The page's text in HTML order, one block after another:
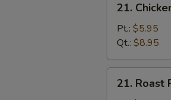
Chicken
Fried
Rice
21.
Pt.: $5.95
Qt.: $8.95
Roast
21. Roast